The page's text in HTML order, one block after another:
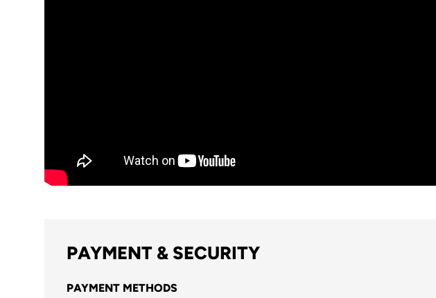
PAYMENT & SECURITY
PAYMENT METHODS